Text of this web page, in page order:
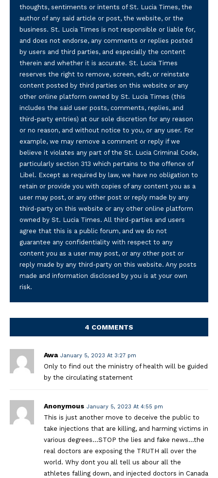
thoughts, sentiments or intents of St. Lucia Times, the
author of any said article or post, the website, or the
business. St. Lucia Times is not responsible or liable for,
and does not endorse, any comments or replies posted
by users and third parties, and especially the content
therein and whether it is accurate. St. Lucia Times
reserves the right to remove, screen, edit, or reinstate
content posted by third parties on this website or any
other online platform owned by St. Lucia Times (this
includes the said user posts, comments, replies, and
third-party entries) at our sole discretion for any reason
or no reason, and without notice to you, or any user. For
example, we may remove a comment or reply if we
believe it violates any part of the St. Lucia Criminal Code,
particularly section 313 which pertains to the offence of
Libel. Except as required by law, we have no obligation to
retain or provide you with copies of any content you as a
user may post, or any other post or reply made by any
third-party on this website or any other online platform
owned by St. Lucia Times. All third-parties and users
agree that this is a public forum, and we do not
guarantee any confidentiality with respect to any
content you as a user may post, or any other post or
reply made by any third-party on this website. Any posts
made and information disclosed by you is at your own
risk.
4 COMMENTS
Awa January 5, 2023 At 3:27 pm
Only to find out the ministry of health will be guided
by the circulating statement
Anonymous January 5, 2023 At 4:55 pm
This is just another move to deceive the public to
take injections that are killing, and harming victims in
various degrees…STOP the lies and fake news…the
real doctors are exposing the TRUTH all over the
world. Why dont you all tell us abour all the
athletes falling down, and injected doctors in Canada